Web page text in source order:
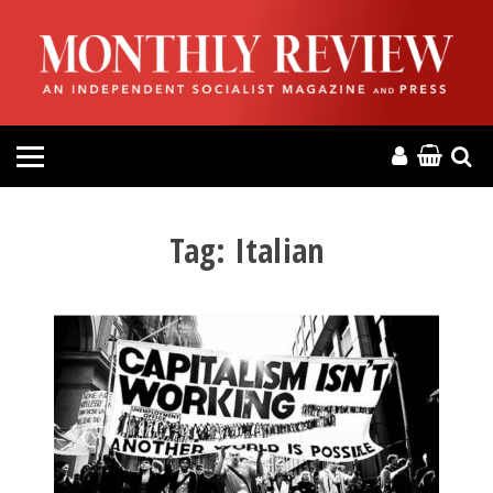
HOME
ABOUT
MAGAZINE
DONATE
MR ONLINE
Tag: Italian